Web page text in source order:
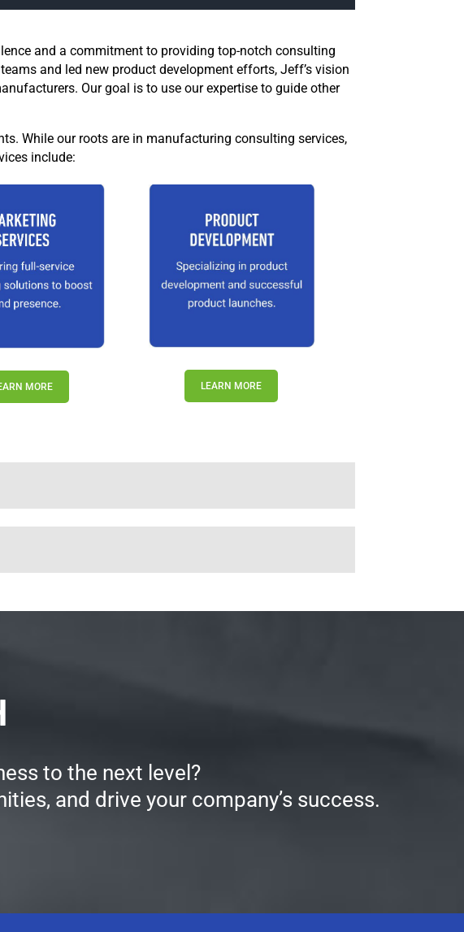
and a commitment to providing top-notch consulting
and led new product development efforts, Jeff’s vision
Our goal is to use our expertise to guide other
While our roots are in manufacturing consulting services,
include:
MORE LEARN MORE
to the next level?
and drive your company’s success.